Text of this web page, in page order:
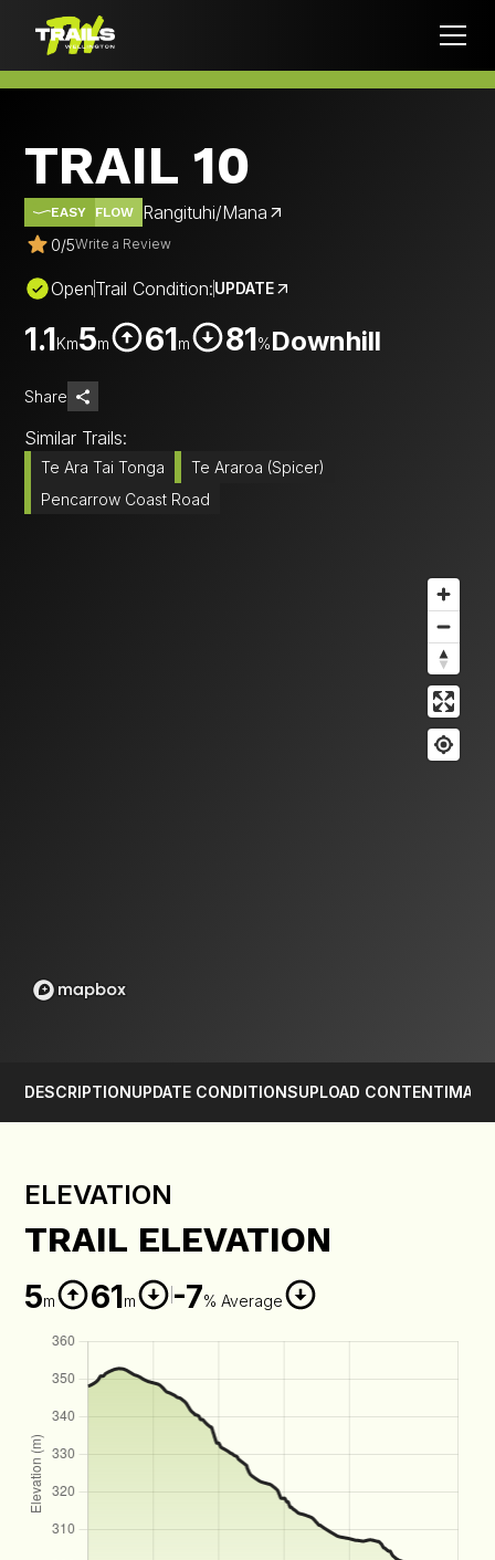
TRAIL 10
EASY FLOW Rangituhi/Mana
0/5Write a Review
OpenTrail Condition:UPDATE
1.1Km5m 61m 81%Downhill
Share
Similar Trails:
Te Ara Tai Tonga
Te Araroa (Spicer)
Pencarrow Coast Road
DESCRIPTIONUPDATE CONDITIONSUPLOAD CONTENT
ELEVATION
TRAIL ELEVATION
5m 61m -7% Average